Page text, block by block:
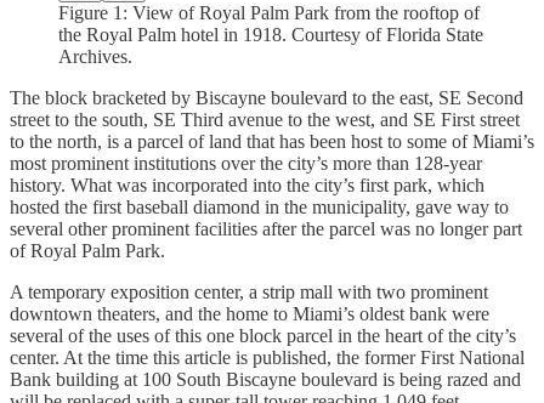
Figure 1: View of Royal Palm Park from the rooftop of
the Royal Palm hotel in 1918. Courtesy of Florida State
Archives.
The block bracketed by Biscayne boulevard to the east, SE Second
street to the south, SE Third avenue to the west, and SE First street
to the north, is a parcel of land that has been host to some of Miami’s
most prominent institutions over the city’s more than 128-year
history. What was incorporated into the city’s first park, which
hosted the first baseball diamond in the municipality, gave way to
several other prominent facilities after the parcel was no longer part
of Royal Palm Park.
A temporary exposition center, a strip mall with two prominent
downtown theaters, and the home to Miami’s oldest bank were
several of the uses of this one block parcel in the heart of the city’s
center. At the time this article is published, the former First National
Bank building at 100 South Biscayne boulevard is being razed and